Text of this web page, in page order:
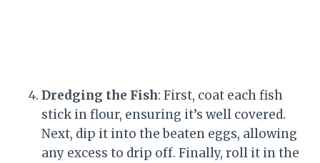
Dredging the Fish: First, coat each fish
stick in flour, ensuring it’s well covered.
Next, dip it into the beaten eggs, allowing
any excess to drip off. Finally, roll it in the